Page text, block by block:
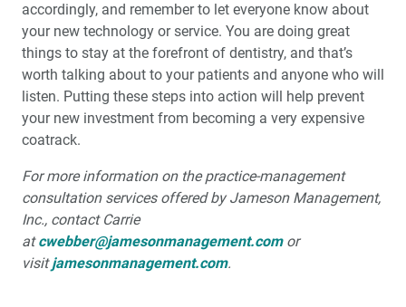
accordingly, and remember to let everyone know about
your new technology or service. You are doing great
things to stay at the forefront of dentistry, and that’s
worth talking about to your patients and anyone who will
listen. Putting these steps into action will help prevent
your new investment from becoming a very expensive
coatrack.
For more information on the practice-management
consultation services offered by Jameson Management,
Inc., contact Carrie
atcwebber@jamesonmanagement.comor
visitjamesonmanagement.com.